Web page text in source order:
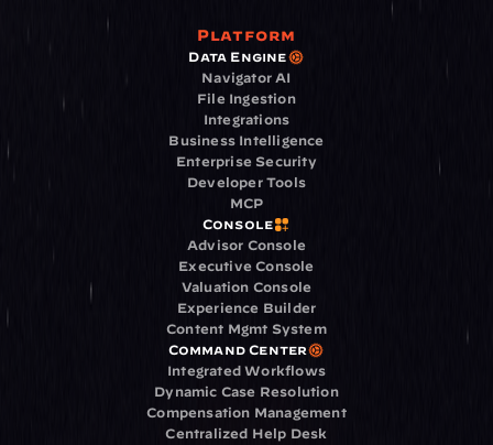
Platform
Data Engine
Navigator AI
File Ingestion
Integrations
Business Intelligence
Enterprise Security
Developer Tools
MCP
Console
Advisor Console
Executive Console
Valuation Console
Experience Builder
Content Mgmt System
Command Center
Integrated Workflows
Dynamic Case Resolution
Compensation Management
Centralized Help Desk